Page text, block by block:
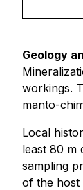
Geology
workings.
manto-
Local
least 80 m
sampling
of the host